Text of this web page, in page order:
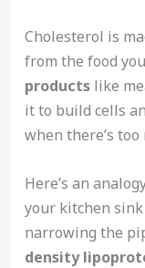
Cholesterol is
from the food
productslike
it to build cells
when there’s too
Here’s an
your kitchen
narrowing the
density